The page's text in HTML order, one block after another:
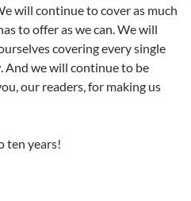
will continue to cover as much
to offer as we can. We will
covering every single
And we will continue to be
our readers, for making us
ten years!